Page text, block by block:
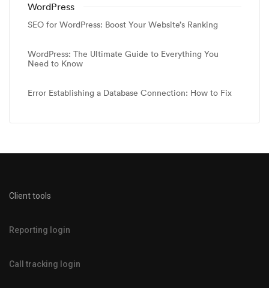
WordPress
SEO for WordPress: Boost Your Website’s Ranking
WordPress: The Ultimate Guide to Everything You
Need to Know
Error Establishing a Database Connection: How to Fix
Client tools
Reporting login
Call tracking login